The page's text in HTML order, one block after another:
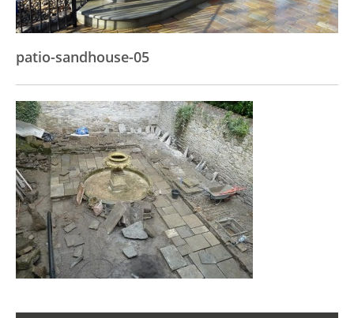
News & Project Updates
Links
patio-sandhouse-05